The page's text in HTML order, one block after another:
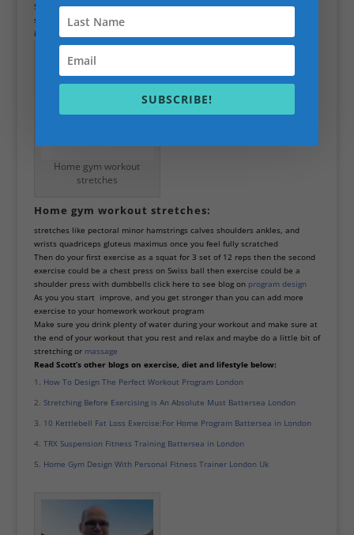
Swiss ball going up and down in a squat motion, then going from side to
side when standing with
individual stretch
Home gym workout
stretches
Home gym workout stretches:
stretches like pectoral minor hamstrings calves shoulders ankles, and
wrists quadriceps gluteus maximus once you feel fully scratched
Then do your first exercise as a squat for 3 set of 12 reps then the second
exercise could be a chest press on Swiss ball then exercise could be a
shoulder press with dumbbells click here to see blog on program design
As you you start improve, and you get stronger than you can add more
exercise to your homework workout program
Make sure you drink plenty of water during your workout and make sure at
the end of your workout that you rest and relax and maybe do a little bit of
stretching or massage
Read Scott’s other blogs on exercise, diet and lifestyle below:
How To Design The Perfect Workout Program London
Stretching Before Exercising is An Absolute Must Battersea London
10 Kettlebell Fat Loss Exercise:For Home Program Battersea in London
TRX Suspension Fitness Training Battersea in London
Home Gym Design With Personal Fitness Trainer London Uk
SUBSCRIBE!